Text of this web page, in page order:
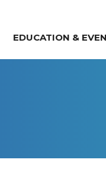
EDUCATION &